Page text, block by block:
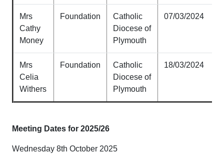
Mrs
Cathy
Money
Foundation
Catholic
Diocese of
Plymouth
07/03/2024
Mrs
Celia
Withers
Foundation
Catholic
Diocese of
Plymouth
18/03/2024
Meeting Dates for 2025/26
Wednesday 8th October 2025